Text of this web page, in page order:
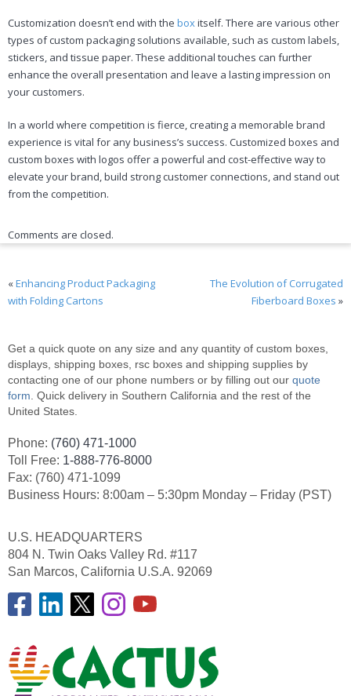
Customization doesn’t end with the boxitself. There are various other
types of custom packaging solutions available, such as custom labels,
stickers, and tissue paper. These additional touches can further
enhance the overall presentation and leave a lasting impression on
your customers.
In a world where competition is fierce, creating a memorable brand
experience is vital for any business’s success. Customized boxes and
custom boxes with logos offer a powerful and cost-effective way to
elevate your brand, build strong customer connections, and stand out
from the competition.
Comments are closed.
«Enhancing Product Packaging
with Folding Cartons
The Evolution of Corrugated
Fiberboard Boxes »
Get a quick quote on any size and any quantity of custom boxes,
displays, shipping boxes, rsc boxes and shipping supplies by
contacting one of our phone numbers or by filling out our quote
form . Quick delivery in Southern California and the rest of the
United States.
Phone: (760) 471-1000
Toll Free: 1-888-776-8000
Fax: (760) 471-1099
Business Hours: 8:00am – 5:30pm Monday – Friday (PST)
U.S. HEADQUARTERS
804 N. Twin Oaks Valley Rd. #117
San Marcos, California U.S.A. 92069